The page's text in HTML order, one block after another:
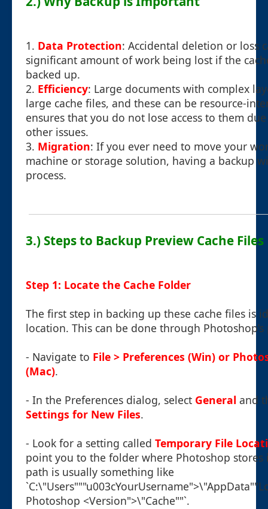
1. Data Protection: Accidental deletion or loss
significant amount of work being lost if the
backed up.
2. Efficiency: Large documents with complex
large cache files, and these can be resource-
ensures that you do not lose access to them
other issues.
3. Migration: If you ever need to move your
machine or storage solution, having a backup
process.
3.) Steps to Backup Preview Cache Files
Step 1: Locate the Cache Folder
The first step in backing up these cache files is
location. This can be done through
- Navigate to File > Preferences (Win) or
(Mac).
- In the Preferences dialog, select General and
Settings for New Files.
- Look for a setting called Temporary File
point you to the folder where Photoshop stores
path is usually something like
Photoshop <Version">\"Cache""`.